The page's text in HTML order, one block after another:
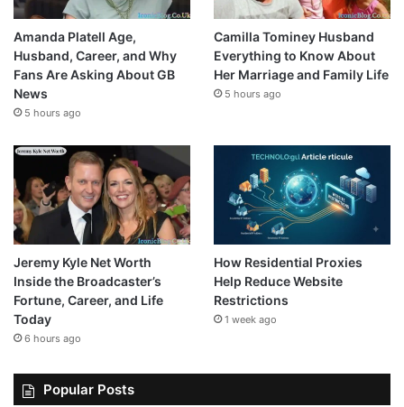
Amanda Platell Age,
Husband, Career, and Why
Fans Are Asking About GB
News
5 hours ago
Camilla Tominey Husband
Everything to Know About
Her Marriage and Family Life
5 hours ago
Jeremy Kyle Net Worth
Inside the Broadcaster’s
Fortune, Career, and Life
Today
6 hours ago
How Residential Proxies
Help Reduce Website
Restrictions
1 week ago
Popular Posts